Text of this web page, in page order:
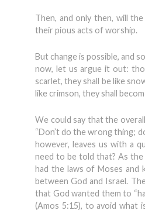
Then, and only then, will
their pious acts of worship.
But change is possible, and
now, let us argue it out:
scarlet, they shall be like
like crimson, they shall
We could say that the
“Don’t do the wrong thing;
however, leaves us with a
need to be told that? As
had the laws of Moses and
between God and Israel.
that God wanted them to
(Amos 5:15), to avoid what